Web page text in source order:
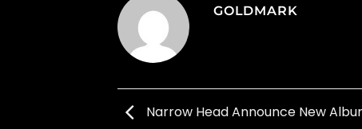
GOLDMARK
Narrow Head Announce New